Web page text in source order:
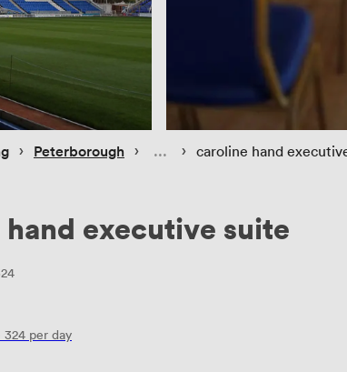
› Peterborough › › caroline hand
executive suite
324 per day